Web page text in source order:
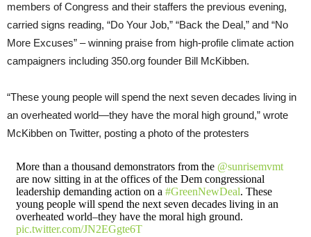
members of Congress and their staffers the previous evening,
carried signs reading, “Do Your Job,” “Back the Deal,” and “No
More Excuses” – winning praise from high-profile climate action
campaigners including 350.org founder Bill McKibben.
“These young people will spend the next seven decades living in
an overheated world—they have the moral high ground,” wrote
McKibben on Twitter, posting a photo of the protesters
More than a thousand demonstrators from the @sunrisemvmt
are now sitting in at the offices of the Dem congressional
leadership demanding action on a #GreenNewDeal. These
young people will spend the next seven decades living in an
overheated world–they have the moral high ground.
pic.twitter.com/JN2EGgte6T